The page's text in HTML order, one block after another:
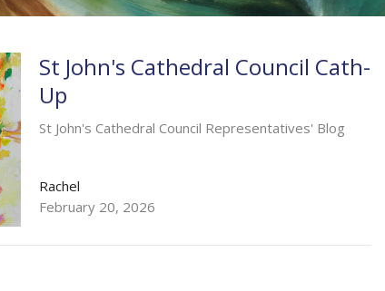
St John's Cathedral Council Cath-
Up
St John's Cathedral Council Representatives' Blog
Rachel
February 20, 2026